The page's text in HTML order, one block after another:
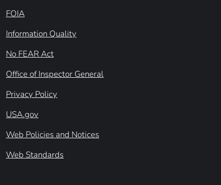
FOIA
Information Quality
No FEAR Act
Office of Inspector General
Privacy Policy
USA.gov
Web Policies and Notices
Web Standards